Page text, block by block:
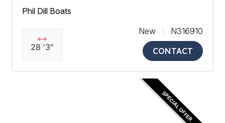
Phil Dill Boats
28 '3"
New
N316910
CONTACT
SPECIAL OFFER